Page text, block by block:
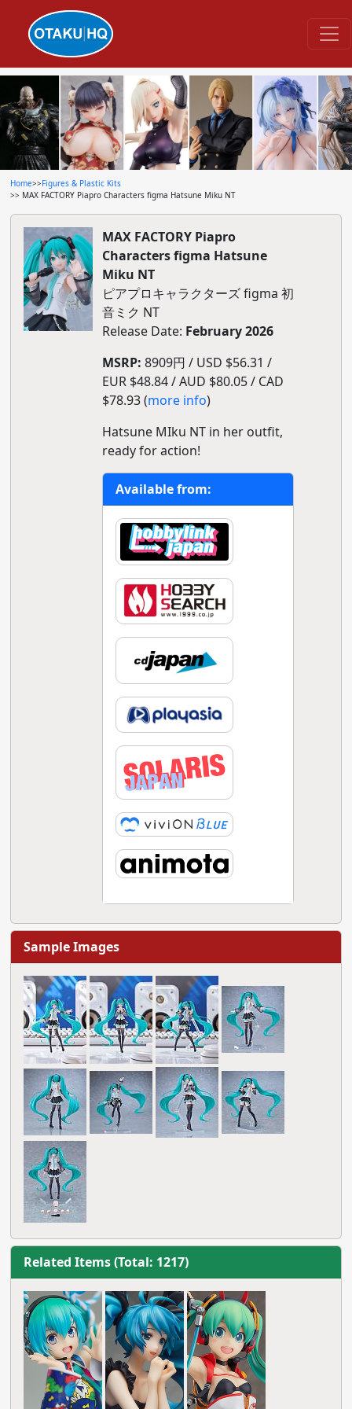
Home>>Figures & Plastic Kits
>> MAX FACTORY Piapro Characters figma Hatsune Miku NT
MAX FACTORY Piapro
Characters figma Hatsune
Miku NT
ピアプロキャラクターズ figma 初
音ミク NT
Release Date: February 2026
MSRP: 8909円 / USD $56.31 /
EUR $48.84 / AUD $80.05 / CAD
$78.93 (more info)
Hatsune MIku NT in her outfit,
ready for action!
Available from:
Sample Images
Related Items (Total: 1217)